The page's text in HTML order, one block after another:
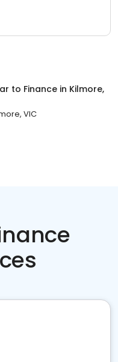
to Finance in Kilmore,
VIC